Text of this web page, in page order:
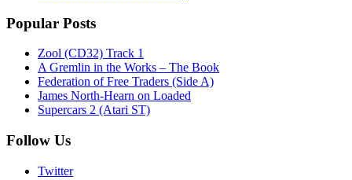
Popular Posts
Zool (CD32) Track 1
A Gremlin in the Works – The Book
Federation of Free Traders (Side A)
James North-Hearn on Loaded
Supercars 2 (Atari ST)
Follow Us
Twitter